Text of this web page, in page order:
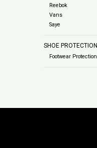
Reebok
Vans
Saye
SHOE PROTECTION
Footwear Protection